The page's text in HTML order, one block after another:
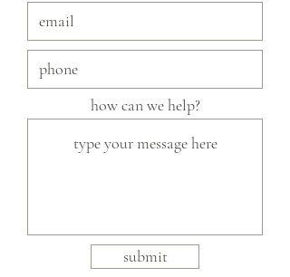
how can we help?
submit